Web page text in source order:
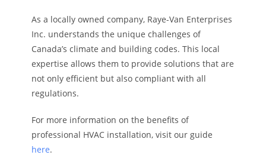
As a locally owned company, Raye-Van Enterprises
Inc. understands the unique challenges of
Canada’s climate and building codes. This local
expertise allows them to provide solutions that are
not only efficient but also compliant with all
regulations.
For more information on the benefits of
professional HVAC installation, visit our guide
here.